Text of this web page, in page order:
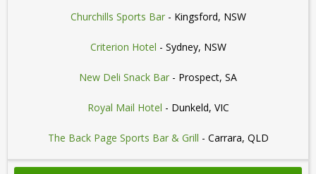
Churchills Sports Bar- Kingsford, NSW
Criterion Hotel - Sydney, NSW
New Deli Snack Bar - Prospect, SA
Royal Mail Hotel - Dunkeld, VIC
The Back Page Sports Bar & Grill - Carrara, QLD